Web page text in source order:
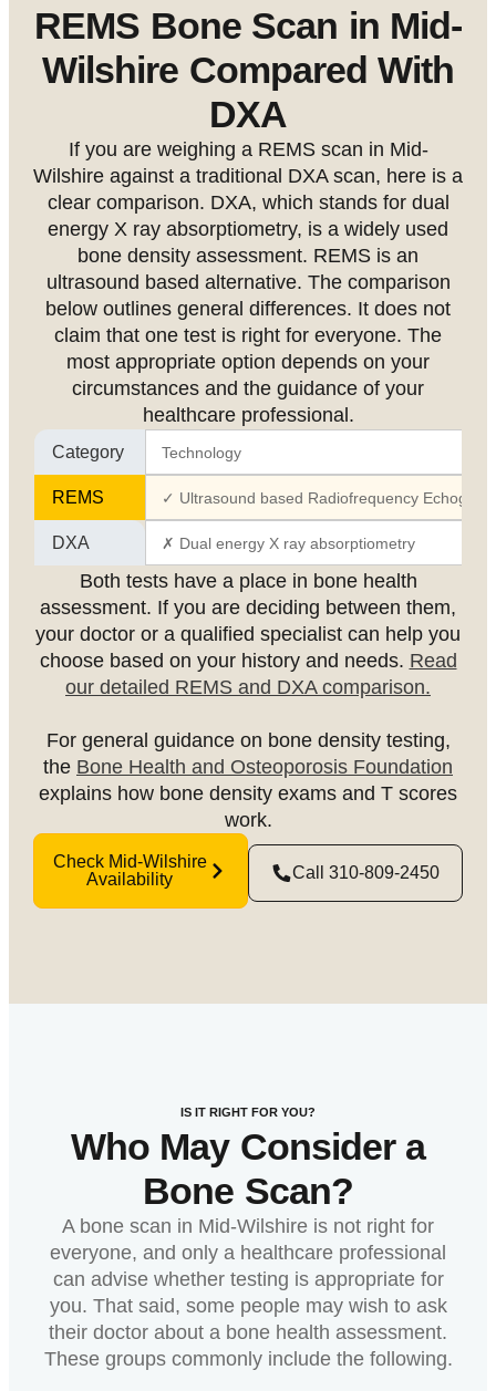
REMS Bone Scan in Mid-
Wilshire Compared With
DXA
If you are weighing a REMS scan in Mid-
Wilshire against a traditional DXA scan, here is a
clear comparison. DXA, which stands for dual
energy X ray absorptiometry, is a widely used
bone density assessment. REMS is an
ultrasound based alternative. The comparison
below outlines general differences. It does not
claim that one test is right for everyone. The
most appropriate option depends on your
circumstances and the guidance of your
healthcare professional.
Category
REMS
DXA
Technology
✓ Ultrasound based Radiofrequency
✗ Dual energy X ray absorptiometry
Both tests have a place in bone health
assessment. If you are deciding between them,
your doctor or a qualified specialist can help you
choose based on your history and needs. Read
our detailed REMS and DXA comparison.
For general guidance on bone density testing,
the Bone Health and Osteoporosis Foundation
explains how bone density exams and T scores
work.
Check Mid-Wilshire
Availability
Call 310-809-2450
IS IT RIGHT FOR YOU?
Who May Consider a
Bone Scan?
A bone scan in Mid-Wilshire is not right for
everyone, and only a healthcare professional
can advise whether testing is appropriate for
you. That said, some people may wish to ask
their doctor about a bone health assessment.
These groups commonly include the following.